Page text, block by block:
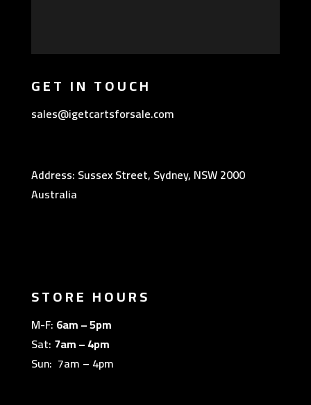
GET IN TOUCH
sales@igetcartsforsale.com
Address: Sussex Street, Sydney, NSW 2000
Australia
STORE HOURS
M-F: 6am – 5pm
Sat: 7am – 4pm
Sun: 7am – 4pm